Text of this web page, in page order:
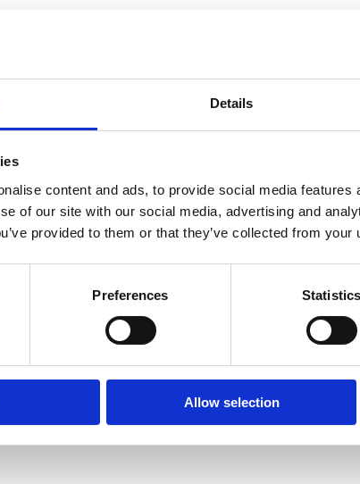
Details
content and ads, to provide social media
of our site with our social media, advertising and
provided to them or that they’ve collected from
Preferences Statistics
Allow selection